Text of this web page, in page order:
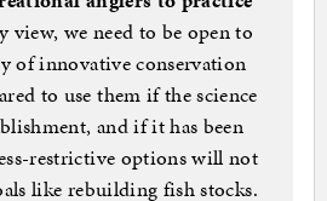
view, we need to be open to
of innovative conservation
to use them if the science
and if it has been
restrictive options will not
like rebuilding fish stocks.